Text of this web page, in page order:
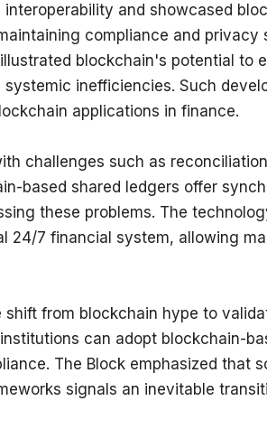
and showcased
compliance and privacy
blockchain's potential to
inefficiencies. Such
applications in finance.
challenges such as
based shared ledgers offer
these problems. The
24/7 financial system, allowing
from blockchain hype to
can adopt blockchain-
The Block emphasized that
signals an inevitable